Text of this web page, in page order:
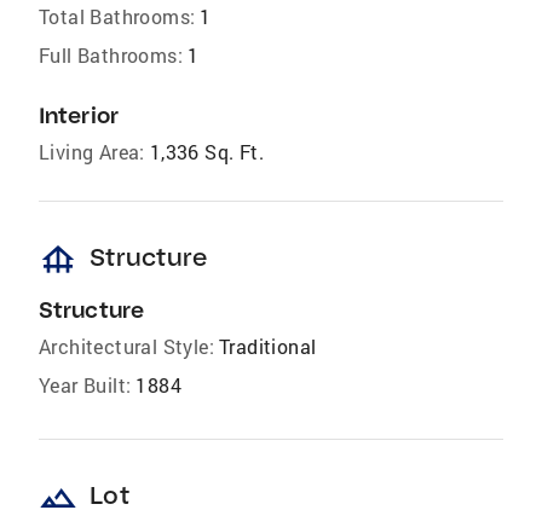
Total Bathrooms: 1
Full Bathrooms: 1
Interior
Living Area: 1,336 Sq. Ft.
foundation Structure
Structure
Architectural Style: Traditional
Year Built: 1884
landscape Lot